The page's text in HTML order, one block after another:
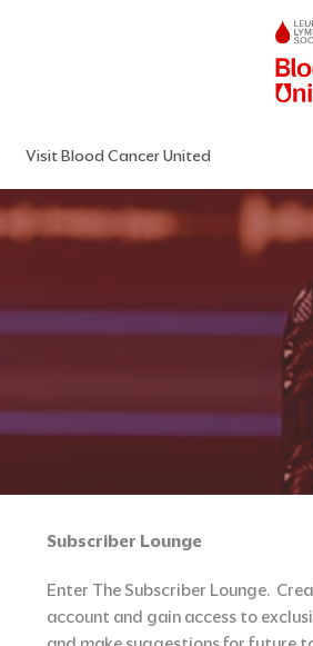
Visit Blood Cancer United
Subscriber Lounge
Enter The Subscriber Lounge.
account and gain access to
Categories
Archives